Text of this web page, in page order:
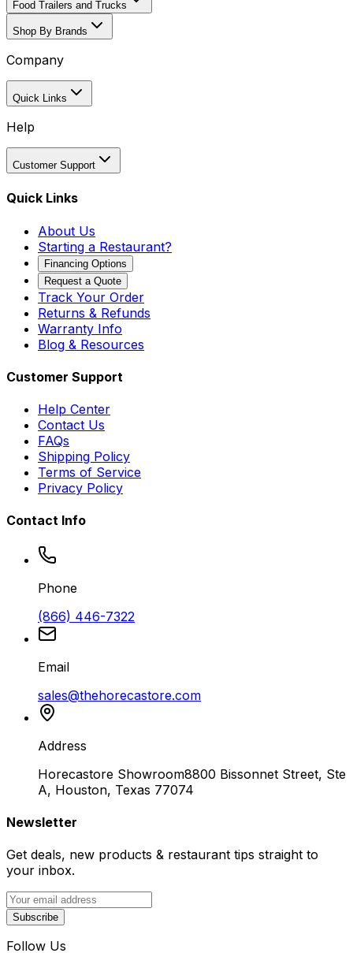
Food Trailers and Trucks
Shop By Brands
Company
Quick Links
Help
Customer Support
Quick Links
About Us
Starting a Restaurant?
Financing Options
Request a Quote
Track Your Order
Returns & Refunds
Warranty Info
Blog & Resources
Customer Support
Help Center
Contact Us
FAQs
Shipping Policy
Terms of Service
Privacy Policy
Contact Info
Phone
(866) 446-7322
Email
sales@thehorecastore.com
Address
Horecastore Showroom8800 Bissonnet Street, Ste
A, Houston, Texas 77074
Newsletter
Get deals, new products & restaurant tips straight to
your inbox.
Subscribe
Follow Us